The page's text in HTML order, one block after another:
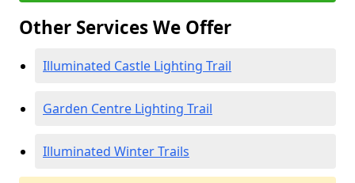
Other Services We Offer
Illuminated Castle Lighting Trail
Garden Centre Lighting Trail
Illuminated Winter Trails